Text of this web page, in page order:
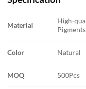
Material
High-
Color Natural
MOQ 500Pcs